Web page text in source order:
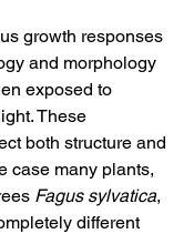
growth responses
and morphology
exposed to
These
both structure and
case many plants,
Fagus sylvatica,
different